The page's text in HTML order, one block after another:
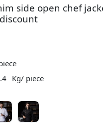
side open chef
Kg/ piece